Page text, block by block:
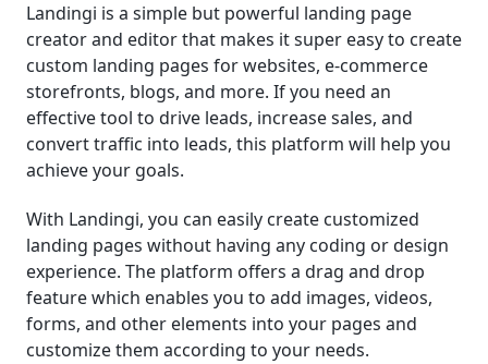
Landingi is a simple but powerful landing page
creator and editor that makes it super easy to create
custom landing pages for websites, e-commerce
storefronts, blogs, and more. If you need an
effective tool to drive leads, increase sales, and
convert traffic into leads, this platform will help you
achieve your goals.
With Landingi, you can easily create customized
landing pages without having any coding or design
experience. The platform offers a drag and drop
feature which enables you to add images, videos,
forms, and other elements into your pages and
customize them according to your needs.